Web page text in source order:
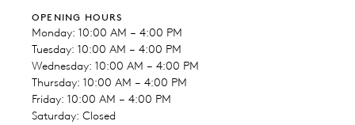
OPENING HOURS
Monday: 10:00 AM – 4:00 PM
Tuesday: 10:00 AM – 4:00 PM
Wednesday: 10:00 AM – 4:00 PM
Thursday: 10:00 AM – 4:00 PM
Friday: 10:00 AM – 4:00 PM
Saturday: Closed